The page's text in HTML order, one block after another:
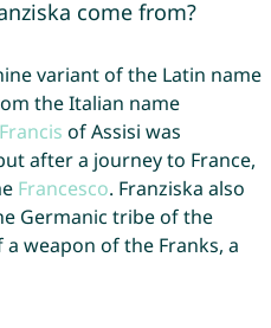
come from?
variant of the Latin name
the Italian name
Francis of Assisi was
after a journey to France,
Francesco. Franziska also
Germanic tribe of the
weapon of the Franks, a